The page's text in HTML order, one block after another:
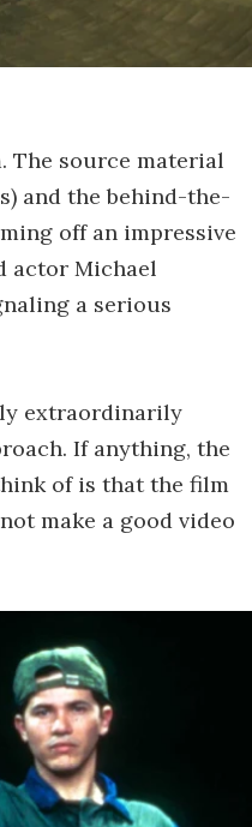
The source material
and the behind-the-
off an impressive
actor Michael
a serious
extraordinarily
If anything, the
of is that the film
make a good video